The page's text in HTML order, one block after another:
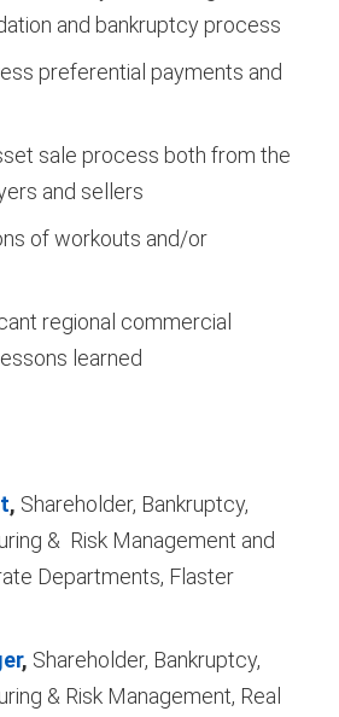
and bankruptcy process
preferential payments and
sale process both from the
and sellers
of workouts and/or
regional commercial
learned
, Shareholder, Bankruptcy,
& Risk Management and
Departments, Flaster
, Shareholder, Bankruptcy,
& Risk Management, Real